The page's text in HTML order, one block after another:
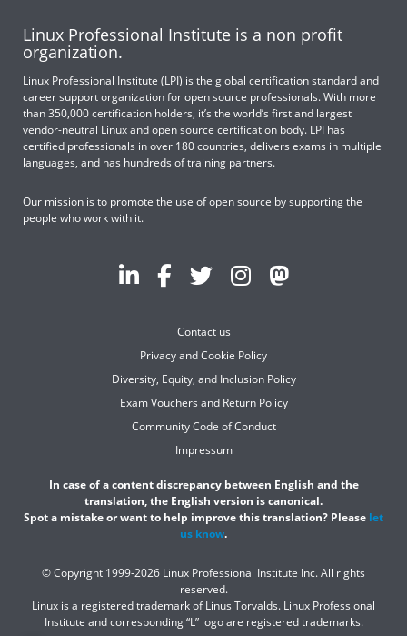
Linux Professional Institute is a non profit
organization.
Linux Professional Institute (LPI) is the global certification standard and
career support organization for open source professionals. With more
than 350,000 certification holders, it’s the world’s first and largest
vendor-neutral Linux and open source certification body. LPI has
certified professionals in over 180 countries, delivers exams in multiple
languages, and has hundreds of training partners.
Our mission is to promote the use of open source by supporting the
people who work with it.
Contact us
Privacy and Cookie Policy
Diversity, Equity, and Inclusion Policy
Exam Vouchers and Return Policy
Community Code of Conduct
Impressum
In case of a content discrepancy between English and the
translation, the English version is canonical.
Spot a mistake or want to help improve this translation? Please let
us know.
© Copyright 1999-2026 Linux Professional Institute Inc. All rights
reserved.
Linux is a registered trademark of Linus Torvalds. Linux Professional
Institute and corresponding “L” logo are registered trademarks.